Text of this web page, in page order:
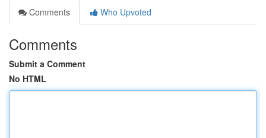
Comments
Who Upvoted
Comments
Submit a Comment
No HTML